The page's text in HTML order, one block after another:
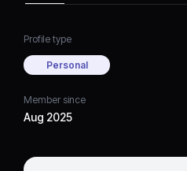
Profile type
Personal
Member since
Aug 2025